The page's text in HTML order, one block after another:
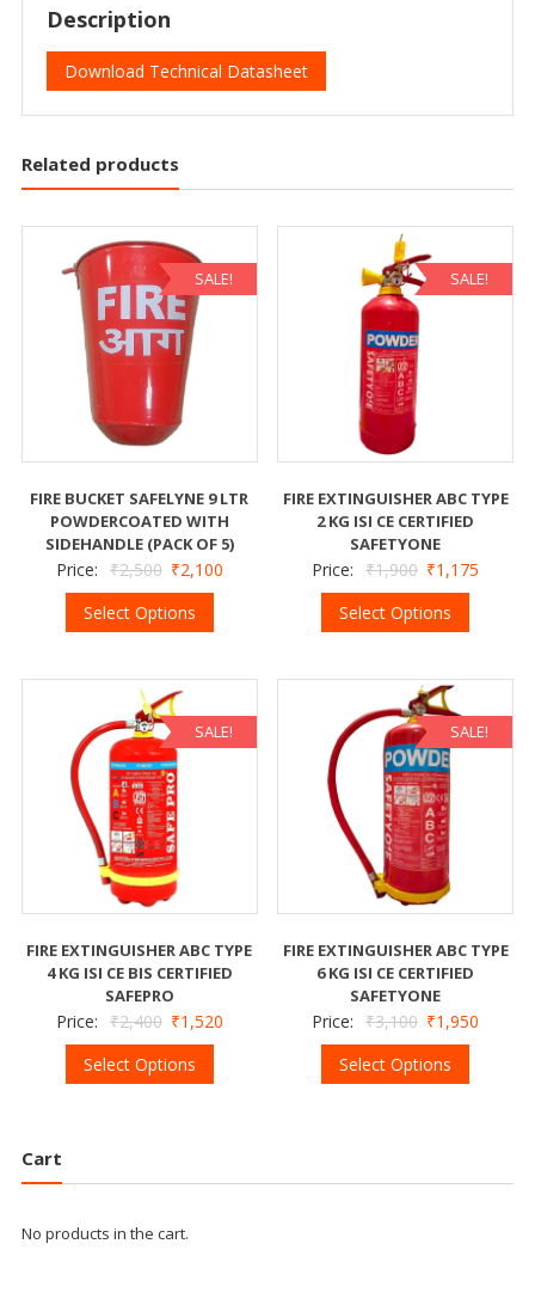
Description
Download Technical Datasheet
Related products
SALE!
FIRE BUCKET SAFELYNE 9 LTR
POWDERCOATED WITH
SIDEHANDLE (PACK OF 5)
Price: ₹2,500 ₹2,100
Select Options
SALE!
FIRE EXTINGUISHER ABC TYPE
2 KG ISI CE CERTIFIED
SAFETYONE
Price: ₹1,900 ₹1,175
Select Options
SALE!
FIRE EXTINGUISHER ABC TYPE
4 KG ISI CE BIS CERTIFIED
SAFEPRO
Price: ₹2,400 ₹1,520
Select Options
SALE!
FIRE EXTINGUISHER ABC TYPE
6 KG ISI CE CERTIFIED
SAFETYONE
Price: ₹3,100 ₹1,950
Select Options
Cart
No products in the cart.